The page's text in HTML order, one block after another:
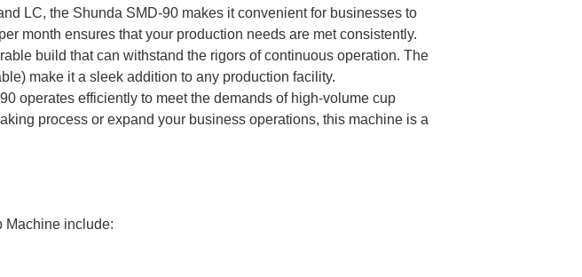
LC, the Shunda SMD-90 makes it convenient for businesses to
month ensures that your production needs are met consistently.
build that can withstand the rigors of continuous operation. The
make it a sleek addition to any production facility.
operates efficiently to meet the demands of high-volume cup
process or expand your business operations, this machine is a
Machine include: